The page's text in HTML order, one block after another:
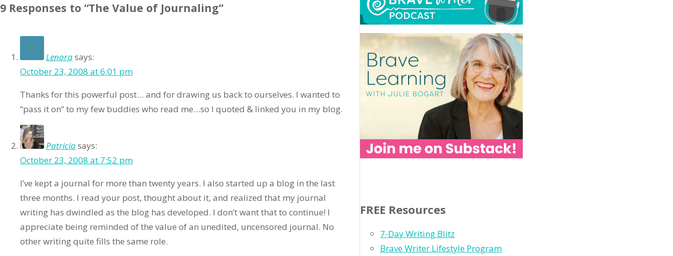
9 Responses to “The Value of Journaling”
Lenorasays:
October 23, 2008 at 6:01 pm
Thanks for this powerful post… and for drawing us back to ourselves. I wanted to
“pass it on” to my few buddies who read me…so I quoted & linked you in my blog.
Patriciasays:
October 23, 2008 at 7:52 pm
I’ve kept a journal for more than twenty years. I also started up a blog in the last
three months. I read your post, thought about it, and realized that my journal
writing has dwindled as the blog has developed. I don’t want that to continue! I
appreciate being reminded of the value of an unedited, uncensored journal. No
other writing quite fills the same role.
FREE Resources
7-Day Writing Blitz
Brave Writer Lifestyle Program